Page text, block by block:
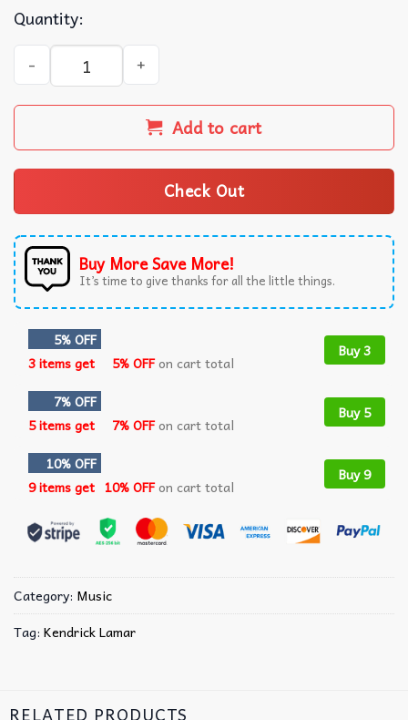
Quantity:
Kendrick Lamar GNX Merch Music T-Shirt quantity
Add to cart
Check Out
Buy More Save More!
It’s time to give thanks for all the little things.
5% OFF
3 items get
5% OFFon cart total
Buy 3
7% OFF
5 items get
7% OFFon cart total
Buy 5
10% OFF
9 items get 10% OFFon cart total
Buy 9
Category: Music
Tag: Kendrick Lamar
RELATED PRODUCTS